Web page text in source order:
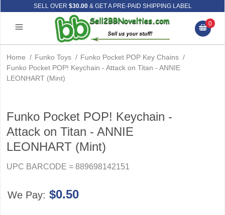
SELL OVER $30.00& GET A PRE-PAID SHIPPING LABEL
0
Home / Funko Toys / Funko Pocket POP Key Chains /
Funko Pocket POP! Keychain - Attack on Titan - ANNIE
LEONHART (Mint)
Funko Pocket POP! Keychain -
Attack on Titan - ANNIE
LEONHART (Mint)
UPC BARCODE = 889698142151
We Pay: $0.50